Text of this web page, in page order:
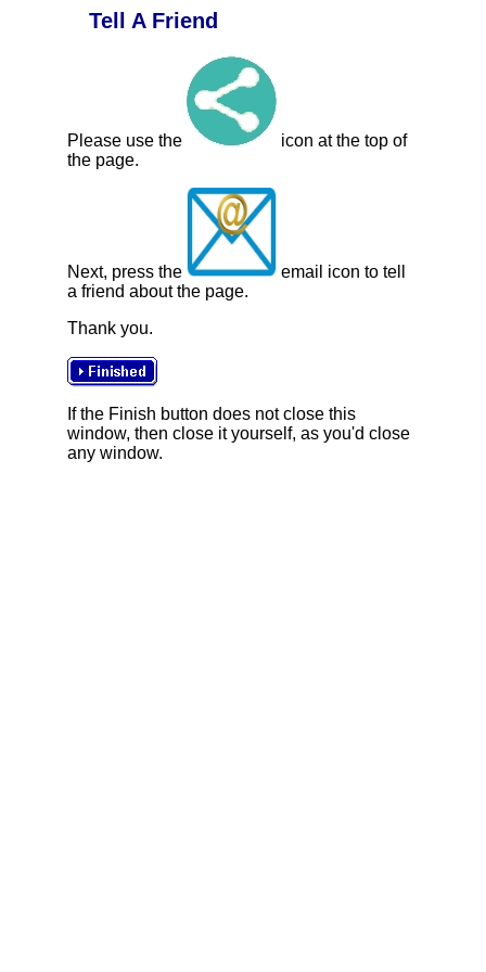
Tell A Friend
Please use the
icon at the top of
the page.
Next, press the
email icon to tell
a friend about the page.
Thank you.
If the Finish button does not close this
window, then close it yourself, as you'd close
any window.